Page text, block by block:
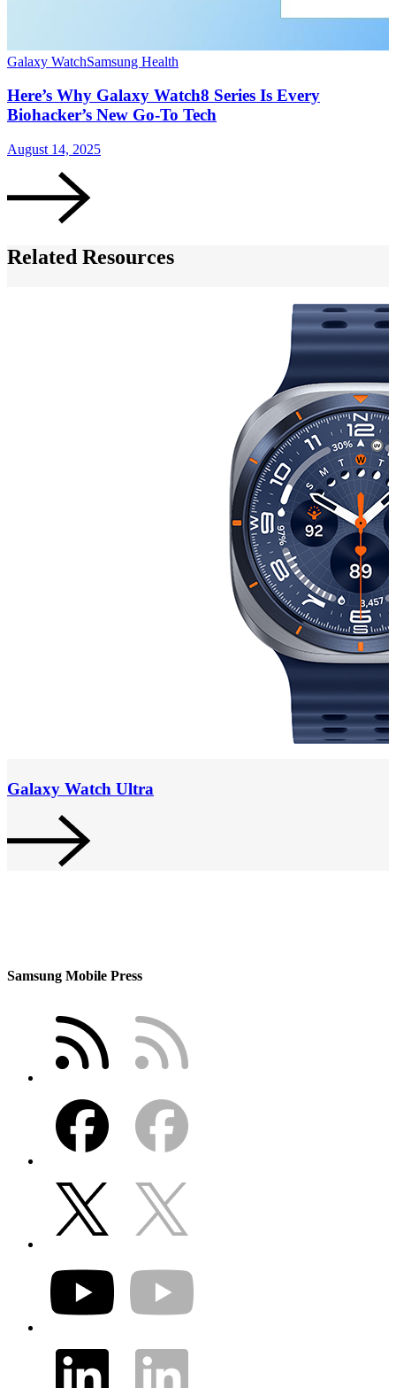
Galaxy WatchSamsung Health
Here’s Why Galaxy Watch8 Series Is Every
Biohacker’s New Go-To Tech
August 14, 2025
Related Resources
Galaxy Watch Ultra
Samsung Mobile Press